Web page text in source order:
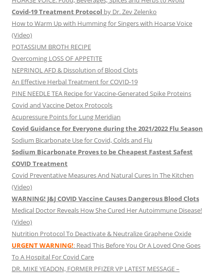
Covid-19 Treatment Protocol by Dr. Zev Zelenko
How to Warm Up with Humming for Singers with Hoarse Voice
(Video)
POTASSIUM BROTH RECIPE
Overcoming LOSS OF APPETITE
NEPRINOL AFD & Dissolution of Blood Clots
An Effective Herbal Treatment for COVID-19
PINE NEEDLE TEA Recipe for Vaccine-Generated Spike Proteins
Covid and Vaccine Detox Protocols
Acupressure Points for Lung Meridian
Covid Guidance for Everyone during the 2021/2022 Flu Season
Sodium Bicarbonate Use for Covid, Colds and Flu
Sodium Bicarbonate Proves to be Cheapest Fastest Safest
COVID Treatment
Covid Preventative Measures And Natural Cures In The Kitchen
(Video)
WARNING! J&J COVID Vaccine Causes Dangerous Blood Clots
Medical Doctor Reveals How She Cured Her Autoimmune Disease!
(Video)
Nutrition Protocol To Deactivate & Neutralize Graphene Oxide
URGENT WARNING!: Read This Before You Or A Loved One Goes
To A Hospital For Covid Care
DR. MIKE YEADON, FORMER PFIZER VP LATEST MESSAGE –